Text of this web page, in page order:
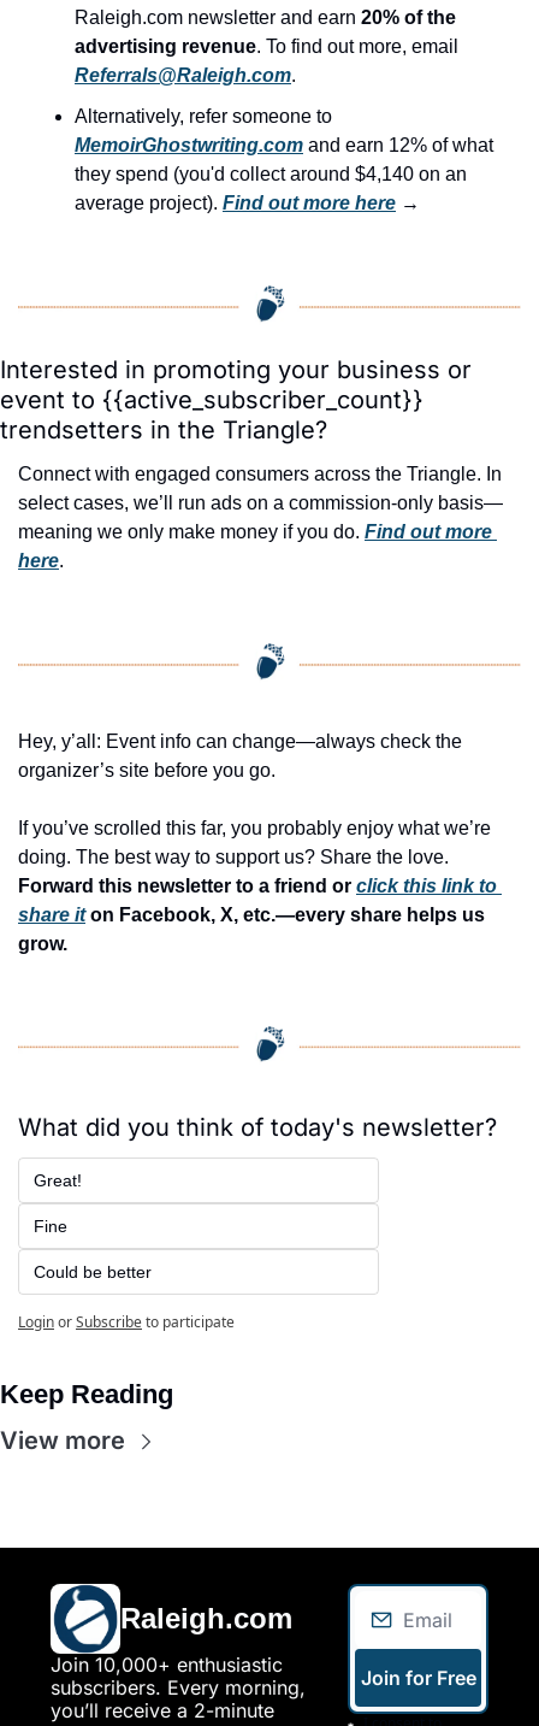
Raleigh.com newsletter and earn 20% of the
advertising revenue
Referrals@Raleigh.com.
MemoirGhostwriting.com and earn 12% of what
they spend (you'd collect around $4,140 on an
average project). Find out more here →
Interested in promoting your business or
event to {{active_subscriber_count}}
trendsetters in the Triangle?
Connect with engaged consumers across the Triangle. In
select cases, we’ll run ads on a commission-only basis—
meaning we only make money if you do. Find out more
here.
Hey, y’all: Event info can change—always check the
organizer’s site before you go.
If you’ve scrolled this far, you probably enjoy what we’re
Forward this newsletter to a friend or click this link to
share it on Facebook, X, etc.—every share helps us
grow.
What did you think of today's newsletter?
Great!
Fine
Could be better
LoginorSubscribeto participate
Keep Reading
View more
Raleigh.com
Join 10,000+ enthusiastic
subscribers. Every morning,
you’ll receive a 2-minute
Join for Free